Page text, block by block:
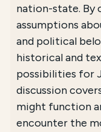
nation-state. By
assumptions
and political
historical and
possibilities for
discussion
might function
encounter the